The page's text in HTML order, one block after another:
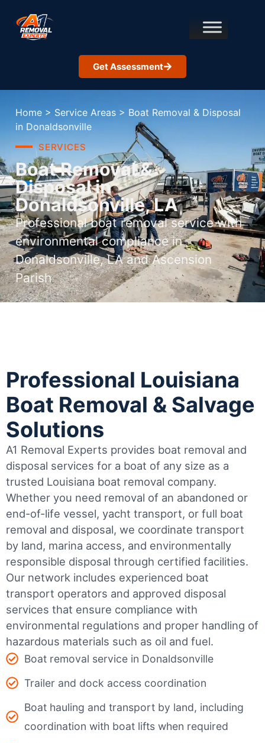
Get Assessment
Home > Service Areas > Boat Removal & Disposal
in Donaldsonville
SERVICES
Boat Removal &
Disposal in
Donaldsonville, LA
Professional boat removal service with
environmental compliance in
Donaldsonville, LA and Ascension
Parish
Professional Louisiana
Boat Removal & Salvage
Solutions
A1 Removal Experts provides boat removal and
disposal services for a boat of any size as a
trusted Louisiana boat removal company.
Whether you need removal of an abandoned or
end-of-life vessel, yacht transport, or full boat
removal and disposal, we coordinate transport
by land, marina access, and environmentally
responsible disposal through certified facilities.
Our network includes experienced boat
transport operators and approved disposal
services that ensure compliance with
environmental regulations and proper handling of
hazardous materials such as oil and fuel.
Boat removal service in Donaldsonville
Trailer and dock access coordination
Boat hauling and transport by land, including
coordination with boat lifts when required